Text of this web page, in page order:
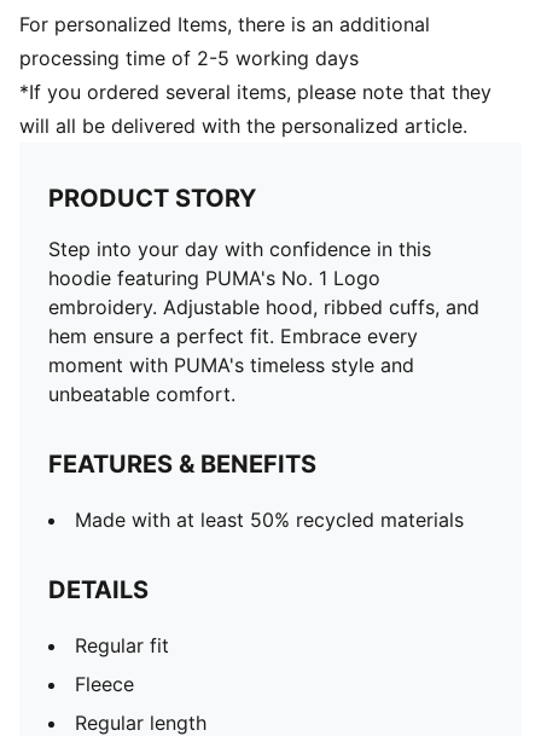
For personalized Items, there is an additional
processing time of 2-5 working days
*If you ordered several items, please note that they
will all be delivered with the personalized article.
PRODUCT STORY
Step into your day with confidence in this
hoodie featuring PUMA's No. 1 Logo
embroidery. Adjustable hood, ribbed cuffs, and
hem ensure a perfect fit. Embrace every
moment with PUMA's timeless style and
unbeatable comfort.
FEATURES & BENEFITS
Made with at least 50% recycled materials
DETAILS
Regular fit
Fleece
Regular length